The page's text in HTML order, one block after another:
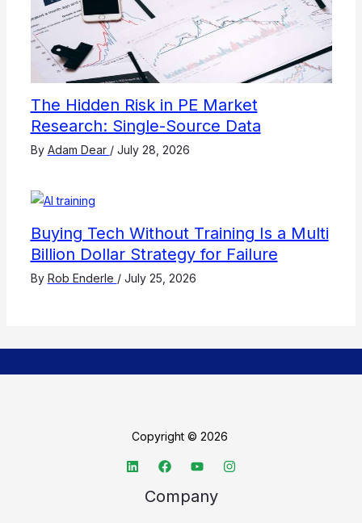
The Hidden Risk in PE Market
Research: Single-Source Data
By Adam Dear / July 28, 2026
Buying Tech Without Training Is a Multi
Billion Dollar Strategy for Failure
By Rob Enderle / July 25, 2026
Copyright © 2026
Company